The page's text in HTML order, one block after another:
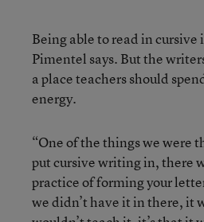
Being able to read in
Pimentel says. But the
a place teachers should
energy.
“One of the things we were
put cursive writing in, there
practice of forming your
we didn’t have it in there, it